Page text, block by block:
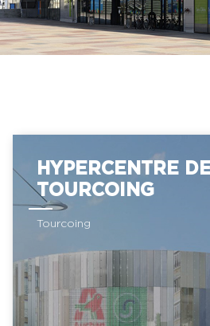
HYPERCENTRE
TOURCOING
Tourcoing